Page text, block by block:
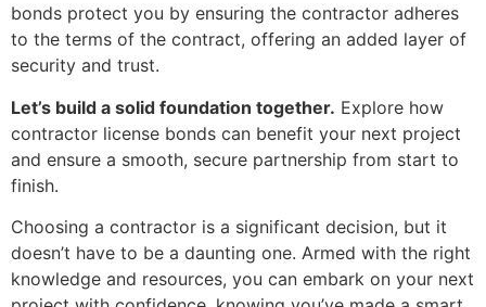
bonds protect you by ensuring the contractor adheres
to the terms of the contract, offering an added layer of
security and trust.
Let’s build a solid foundation together. Explore how
contractor license bonds can benefit your next project
and ensure a smooth, secure partnership from start to
finish.
Choosing a contractor is a significant decision, but it
doesn’t have to be a daunting one. Armed with the right
knowledge and resources, you can embark on your next